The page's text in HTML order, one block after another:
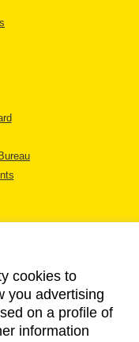
cookies to
you advertising
on a profile of
information